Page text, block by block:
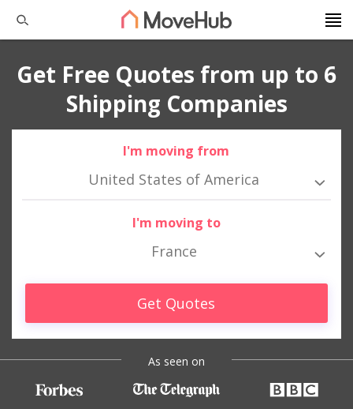
Get Free Quotes from up to 6
Shipping Companies
I'm moving from
United States of America
I'm moving to
France
Get Quotes
As seen on